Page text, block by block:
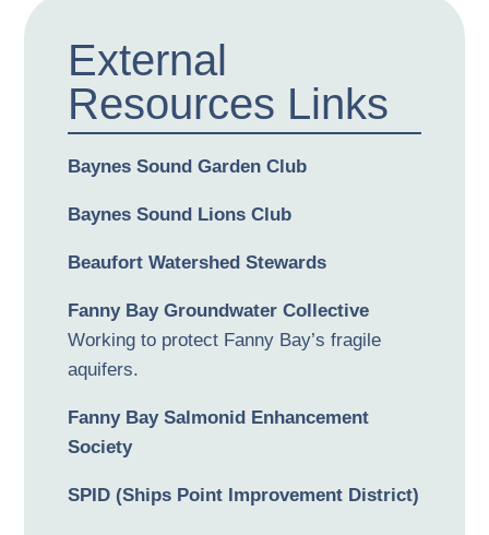
External
Resources Links
Baynes Sound Garden Club
Baynes Sound Lions Club
Beaufort Watershed Stewards
Fanny Bay Groundwater Collective
Working to protect Fanny Bay’s fragile
aquifers.
Fanny Bay Salmonid Enhancement
Society
SPID (Ships Point Improvement District)